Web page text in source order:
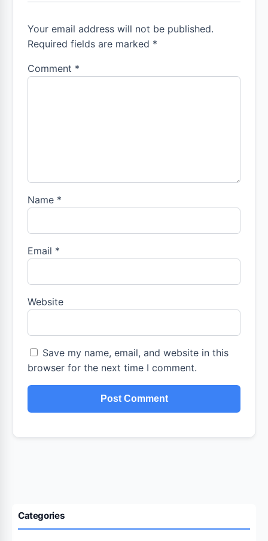
Your email address will not be published.
Required fields are marked *
Comment *
Name *
Email *
Website
Save my name, email, and website in this
browser for the next time I comment.
Categories